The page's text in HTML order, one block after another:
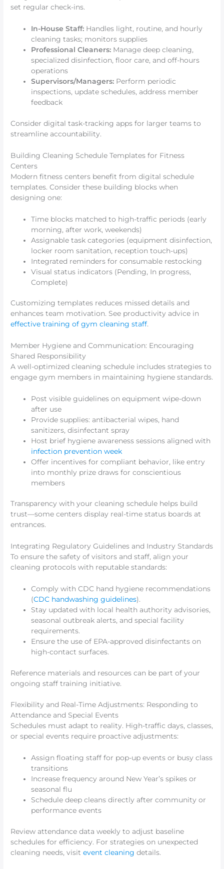
set regular check-ins.
In-House Staff: Handles light, routine, and hourly
cleaning tasks; monitors supplies
Professional Cleaners: Manage deep cleaning,
specialized disinfection, floor care, and off-hours
operations
Supervisors/Managers: Perform periodic
inspections, update schedules, address member
feedback
Consider digital task-tracking apps for larger teams to
streamline accountability.
Building Cleaning Schedule Templates for Fitness
Centers
Modern fitness centers benefit from digital schedule
templates. Consider these building blocks when
designing one:
Time blocks matched to high-traffic periods (early
morning, after work, weekends)
Assignable task categories (equipment disinfection,
locker room sanitation, reception touch-ups)
Integrated reminders for consumable restocking
Visual status indicators (Pending, In progress,
Complete)
Customizing templates reduces missed details and
enhances team motivation. See productivity advice in
effective training of gym cleaning staff.
Member Hygiene and Communication: Encouraging
Shared Responsibility
A well-optimized cleaning schedule includes strategies to
engage gym members in maintaining hygiene standards.
Post visible guidelines on equipment wipe-down
after use
Provide supplies: antibacterial wipes, hand
sanitizers, disinfectant spray
Host brief hygiene awareness sessions aligned with
infection prevention week
Offer incentives for compliant behavior, like entry
into monthly prize draws for conscientious
members
Transparency with your cleaning schedule helps build
trust—some centers display real-time status boards at
entrances.
Integrating Regulatory Guidelines and Industry Standards
To ensure the safety of visitors and staff, align your
cleaning protocols with reputable standards:
Comply with CDC hand hygiene recommendations
(CDC handwashing guidelines).
Stay updated with local health authority advisories,
seasonal outbreak alerts, and special facility
requirements.
Ensure the use of EPA-approved disinfectants on
high-contact surfaces.
Reference materials and resources can be part of your
ongoing staff training initiative.
Flexibility and Real-Time Adjustments: Responding to
Attendance and Special Events
Schedules must adapt to reality. High-traffic days, classes,
or special events require proactive adjustments:
Assign floating staff for pop-up events or busy class
transitions
Increase frequency around New Year’s spikes or
seasonal flu
Schedule deep cleans directly after community or
performance events
Review attendance data weekly to adjust baseline
schedules for efficiency. For strategies on unexpected
cleaning needs, visitevent cleaning details.